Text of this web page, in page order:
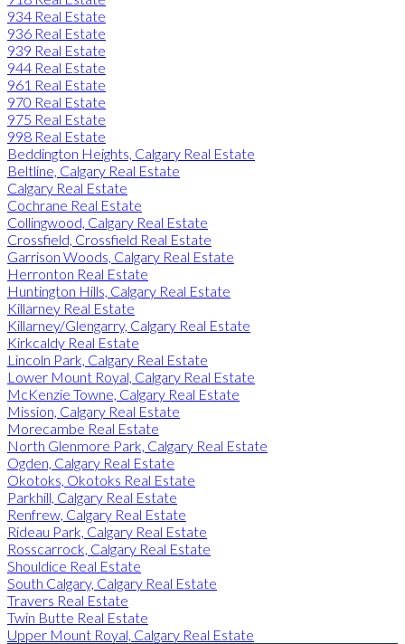
934 Real Estate
936 Real Estate
939 Real Estate
944 Real Estate
961 Real Estate
970 Real Estate
975 Real Estate
998 Real Estate
Beddington Heights, Calgary Real Estate
Beltline, Calgary Real Estate
Calgary Real Estate
Cochrane Real Estate
Collingwood, Calgary Real Estate
Crossfield, Crossfield Real Estate
Garrison Woods, Calgary Real Estate
Herronton Real Estate
Huntington Hills, Calgary Real Estate
Killarney Real Estate
Killarney/Glengarry, Calgary Real Estate
Kirkcaldy Real Estate
Lincoln Park, Calgary Real Estate
Lower Mount Royal, Calgary Real Estate
McKenzie Towne, Calgary Real Estate
Mission, Calgary Real Estate
Morecambe Real Estate
North Glenmore Park, Calgary Real Estate
Ogden, Calgary Real Estate
Okotoks, Okotoks Real Estate
Parkhill, Calgary Real Estate
Renfrew, Calgary Real Estate
Rideau Park, Calgary Real Estate
Rosscarrock, Calgary Real Estate
Shouldice Real Estate
South Calgary, Calgary Real Estate
Travers Real Estate
Twin Butte Real Estate
Upper Mount Royal, Calgary Real Estate